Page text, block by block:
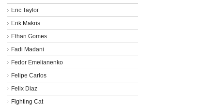
Eric Taylor
Erik Makris
Ethan Gomes
Fadi Madani
Fedor Emelianenko
Felipe Carlos
Felix Diaz
Fighting Cat